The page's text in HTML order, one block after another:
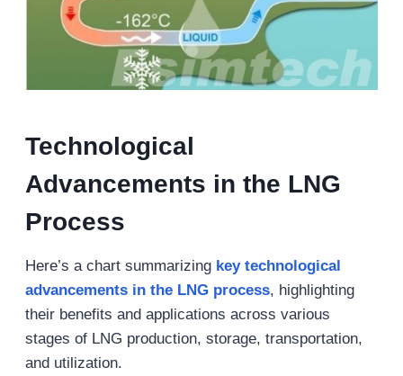
Technological
Advancements in the LNG
Process
Here’s a chart summarizing key technological
advancements in the LNG process, highlighting
their benefits and applications across various
stages of LNG production, storage, transportation,
and utilization.